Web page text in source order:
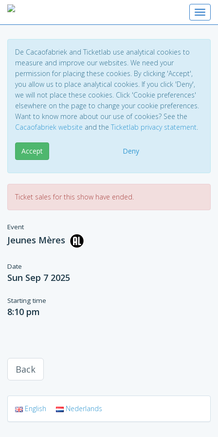
De Cacaofabriek and Ticketlab use analytical cookies to
measure and improve our websites. We need your
permission for placing these cookies. By clicking 'Accept',
you allow us to place analytical cookies. If you click 'Deny',
we will not place these cookies. Click 'Cookie preferences'
elsewhere on the page to change your cookie preferences.
Want to know more about our use of cookies? See the
Cacaofabriek website and the Ticketlab privacy statement.
Accept Deny
Ticket sales for this show have ended.
Event
Jeunes Mères
Date
Sun Sep 7 2025
Starting time
8:10 pm
Back
English Nederlands